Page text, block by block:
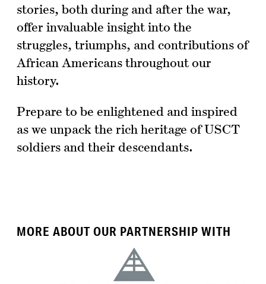
stories, both during and after the war,
offer invaluable insight into the
struggles, triumphs, and contributions of
African Americans throughout our
history.
Prepare to be enlightened and inspired
as we unpack the rich heritage of USCT
soldiers and their descendants.
MORE ABOUT OUR PARTNERSHIP WITH